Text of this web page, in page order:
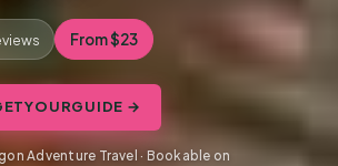
From $23
→
Adventure Travel · Bookable on